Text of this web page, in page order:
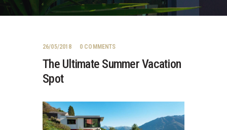
BOOK HUSET
26/05/2018 0 COMMENTS
The Ultimate Summer Vacation
Spot